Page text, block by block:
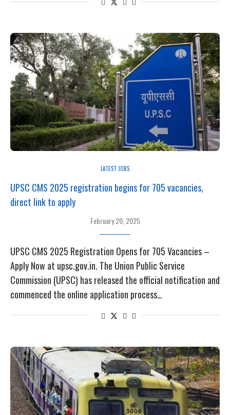
LATEST JOBS
UPSC CMS 2025 registration begins for 705 vacancies,
direct link to apply
February 20, 2025
UPSC CMS 2025 Registration Opens for 705 Vacancies –
Apply Now at upsc.gov.in. The Union Public Service
Commission (UPSC) has released the official notification and
commenced the online application process…